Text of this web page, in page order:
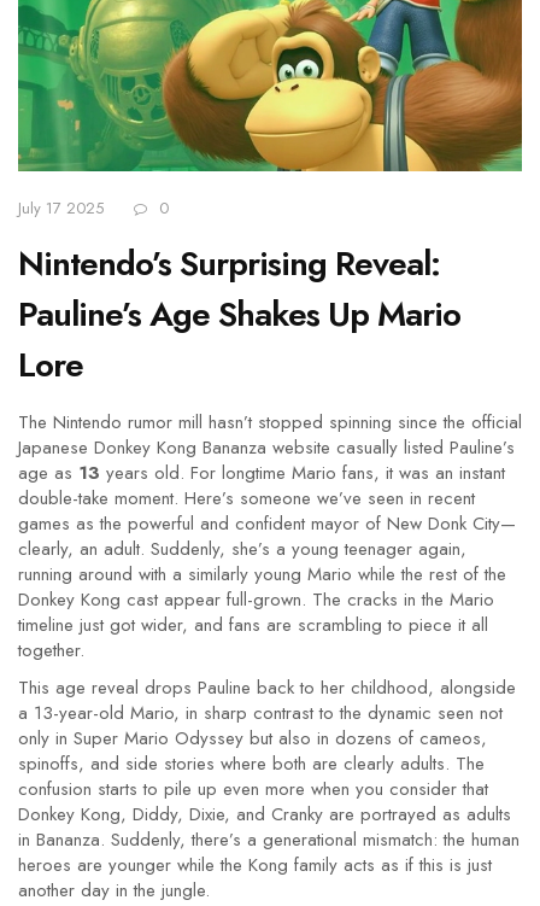
July 17 2025 0
Nintendo’s Surprising Reveal:
Pauline’s Age Shakes Up Mario
Lore
The Nintendo rumor mill hasn’t stopped spinning since the official
Japanese Donkey Kong Bananza website casually listed Pauline’s
age as 13 years old. For longtime Mario fans, it was an instant
double-take moment. Here’s someone we’ve seen in recent
games as the powerful and confident mayor of New Donk City—
clearly, an adult. Suddenly, she’s a young teenager again,
running around with a similarly young Mario while the rest of the
Donkey Kong cast appear full-grown. The cracks in the Mario
timeline just got wider, and fans are scrambling to piece it all
together.
This age reveal drops Pauline back to her childhood, alongside
a 13-year-old Mario, in sharp contrast to the dynamic seen not
only in Super Mario Odyssey but also in dozens of cameos,
spinoffs, and side stories where both are clearly adults. The
confusion starts to pile up even more when you consider that
Donkey Kong, Diddy, Dixie, and Cranky are portrayed as adults
in Bananza. Suddenly, there’s a generational mismatch: the human
heroes are younger while the Kong family acts as if this is just
another day in the jungle.